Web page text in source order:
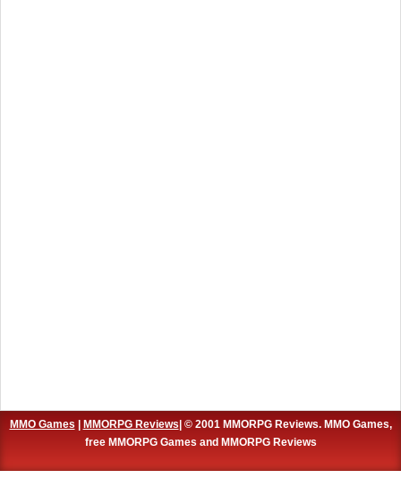
MMO Games| MMORPG Reviews| © 2001 MMORPG Reviews. MMO Games,
free MMORPG Games and MMORPG Reviews